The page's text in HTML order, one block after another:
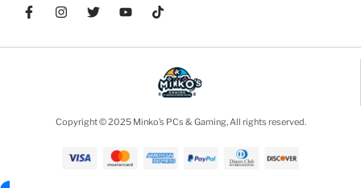
Copyright © 2025 Minko’s PCs & Gaming, All rights reserved.